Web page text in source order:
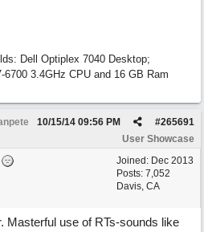
Dell Optiplex 7040 Desktop;
3.4GHz CPU and 16 GB Ram
#265691
10/15/14 09:56 PM
User Showcase
Joined: Dec 2013
Posts: 7,052
Davis, CA
Masterful use of RTs-sounds like